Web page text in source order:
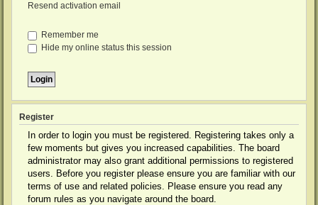
Resend activation email
Remember me
Hide my online status this session
Register
In order to login you must be registered. Registering takes only a
few moments but gives you increased capabilities. The board
administrator may also grant additional permissions to registered
users. Before you register please ensure you are familiar with our
terms of use and related policies. Please ensure you read any
forum rules as you navigate around the board.